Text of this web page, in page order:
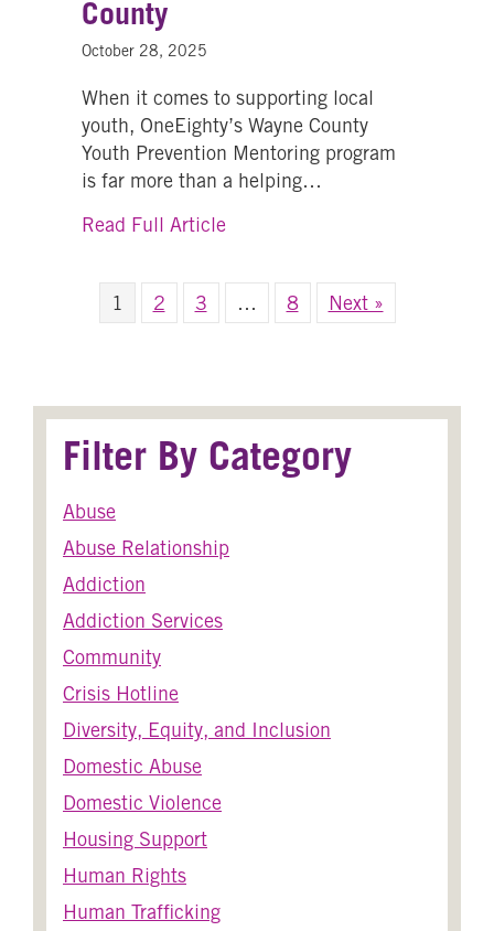
County
October 28, 2025
When it comes to supporting local
youth, OneEighty’s Wayne County
Youth Prevention Mentoring program
is far more than a helping…
Read Full Articleabout Building Stronger
1 2 3 … 8 Next »
Filter By Category
Abuse
Abuse Relationship
Addiction
Addiction Services
Community
Crisis Hotline
Diversity, Equity, and Inclusion
Domestic Abuse
Domestic Violence
Housing Support
Human Rights
Human Trafficking